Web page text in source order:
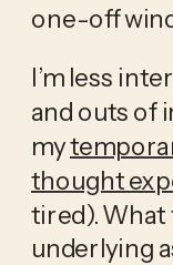
one-off
I’m less
and outs of
my
thought
tired). What
underlying